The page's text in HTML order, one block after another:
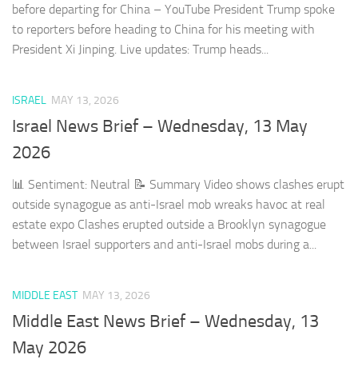
before departing for China – YouTube President Trump spoke
to reporters before heading to China for his meeting with
President Xi Jinping. Live updates: Trump heads...
ISRAEL MAY 13, 2026
Israel News Brief – Wednesday, 13 May
2026
📊 Sentiment: Neutral 📝 Summary Video shows clashes erupt
outside synagogue as anti-Israel mob wreaks havoc at real
estate expo Clashes erupted outside a Brooklyn synagogue
between Israel supporters and anti-Israel mobs during a...
MIDDLE EAST MAY 13, 2026
Middle East News Brief – Wednesday, 13
May 2026